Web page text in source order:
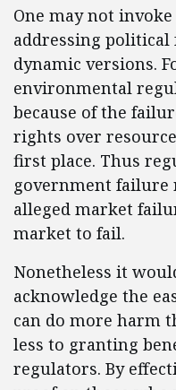
One may not
addressing
dynamic versions.
environmental
because of the
rights over
first place. Thus
government
alleged market
market to fail.
Nonetheless it
acknowledge the
can do more harm
less to granting
regulators. By